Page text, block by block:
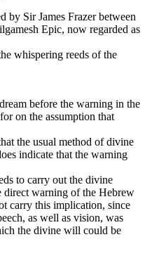
by Sir James Frazer between
Epic, now regarded as
whispering reeds of the
before the warning in the
on the assumption that
the usual method of divine
indicate that the warning
to carry out the divine
direct warning of the Hebrew
carry this implication, since
as well as vision, was
the divine will could be